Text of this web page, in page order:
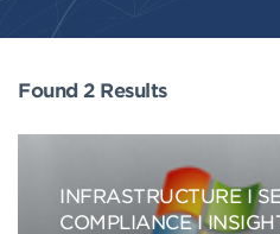
Found 2 Results
INFRASTRUCTURE
COMPLIANCE